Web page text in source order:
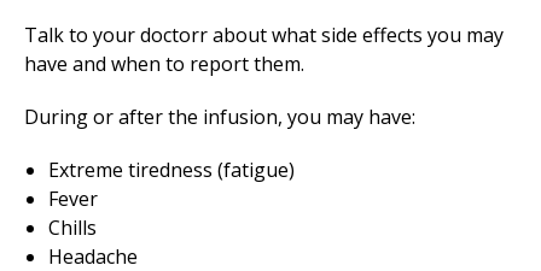
Talk to your doctorr about what side effects you may
have and when to report them.
During or after the infusion, you may have:
Extreme tiredness (fatigue)
Fever
Chills
Headache